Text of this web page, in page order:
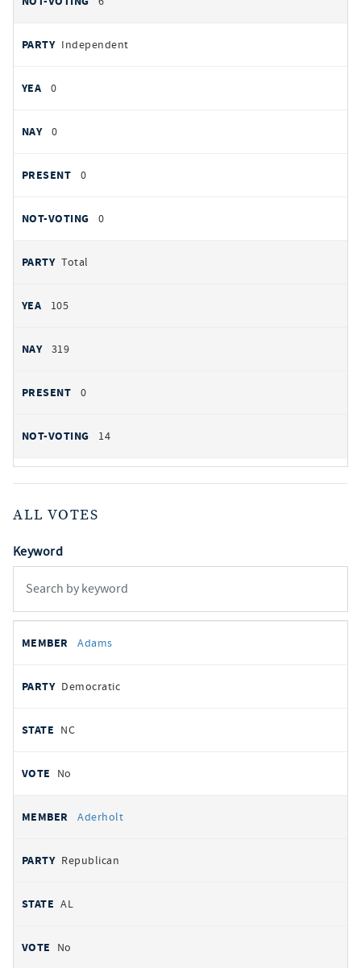
Independent
0
0
0
0
Total
105
319
0
14
ALL VOTES
Keyword
votes
REPRESENTATIVE
Adams
Democratic
NC
No
Aderholt
Republican
AL
No